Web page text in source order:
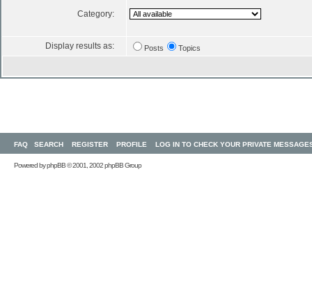
Category:
Display results as: Posts Topics
FAQ SEARCH REGISTER PROFILE LOG IN TO CHECK YOUR PRIVATE
Powered byphpBB© 2001, 2002 phpBB Group